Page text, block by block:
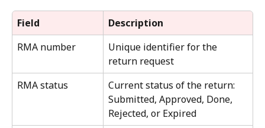
Field
Description
RMA number
Unique identifier for the
return request
RMA status
Current status of the return:
Submitted, Approved, Done,
Rejected, or Expired